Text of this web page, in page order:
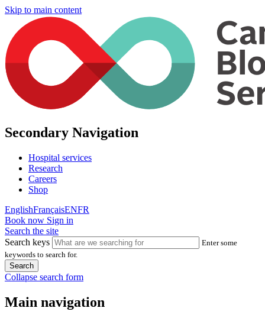
Skip to main content
Secondary Navigation
Hospital services
Research
Careers
Shop
EnglishFrançaisENFR
Book now Sign in
Search the site
Search keys
Enter some
keywords to search for.
Collapse search form
Main navigation